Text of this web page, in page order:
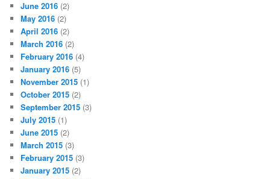
June 2016 (2)
May 2016 (2)
April 2016 (2)
March 2016 (2)
February 2016 (4)
January 2016 (5)
November 2015 (1)
October 2015 (2)
September 2015 (3)
July 2015 (1)
June 2015 (2)
March 2015 (3)
February 2015 (3)
January 2015 (2)